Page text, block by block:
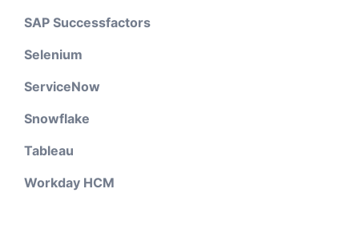
SAP Successfactors
Selenium
ServiceNow
Snowflake
Tableau
Workday HCM